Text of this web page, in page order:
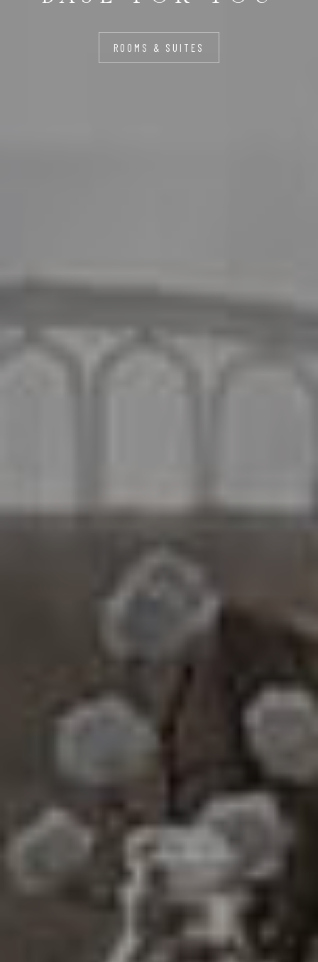
ROOMS & SUITES